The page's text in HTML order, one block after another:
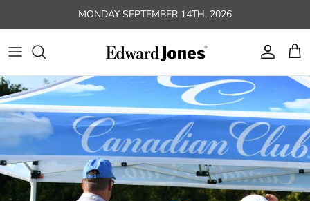
Skip to contentMONDAY SEPTEMBER 14TH, 2026
Account